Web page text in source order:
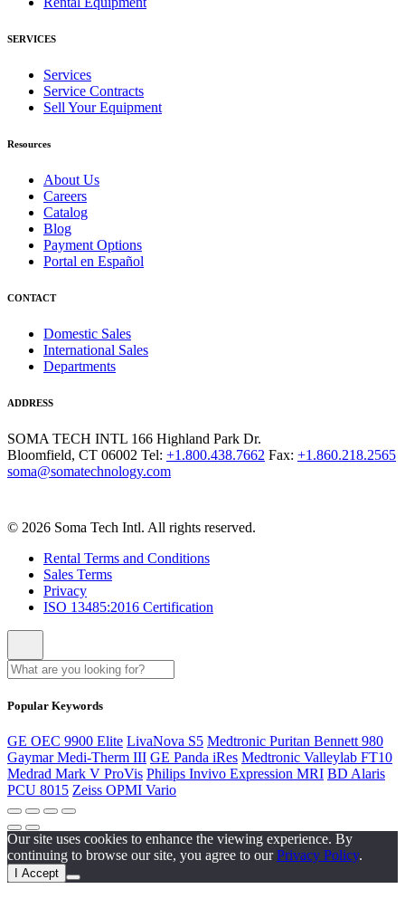
SERVICES
Services
Service Contracts
Sell Your Equipment
Resources
About Us
Careers
Catalog
Blog
Payment Options
Portal en Español
CONTACT
Domestic Sales
International Sales
Departments
ADDRESS
SOMA TECH INTL 166 Highland Park Dr.
Bloomfield, CT 06002 Tel: +1.800.438.7662 Fax: +1.860.218.2565
soma@somatechnology.com
© 2026 Soma Tech Intl. All rights reserved.
Rental Terms and Conditions
Sales Terms
Privacy
ISO 13485:2016 Certification
Popular Keywords
GE OEC 9900 Elite LivaNova S5 Medtronic Puritan Bennett 980
Gaymar Medi-Therm III GE Panda iRes Medtronic Valleylab FT10
Medrad Mark V ProVis Philips Invivo Expression MRI BD Alaris
PCU 8015 Zeiss OPMI Vario
Our site uses cookies to enhance the viewing experience. By
continuing to browse our site, you agree to ourPrivacy Policy.
I Accept